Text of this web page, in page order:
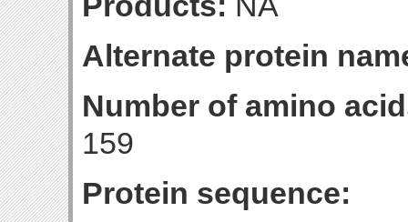
Alternate protein
Number of amino
159
Protein sequence: